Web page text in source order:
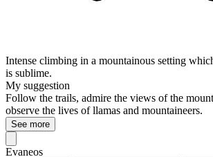
Intense climbing in a mountainous setting
is sublime.
My suggestion
Follow the trails, admire the views of the
observe the lives of llamas and mountaineers.
See more
Evaneos